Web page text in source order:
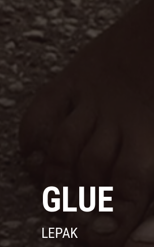
GLUE
LEPAK